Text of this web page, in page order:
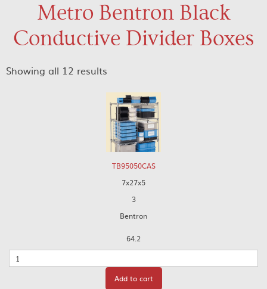
Metro Bentron Black
Conductive Divider Boxes
Showing all 12 results
TB95050CAS
7x27x5
3
Bentron
64.2
Quantity
Add to cart